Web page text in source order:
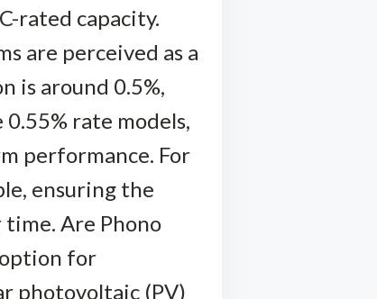
rated capacity.
are perceived as a
is around 0.5%,
rate models,
performance. For
ensuring the
Are Phono
option for
photovoltaic (PV)